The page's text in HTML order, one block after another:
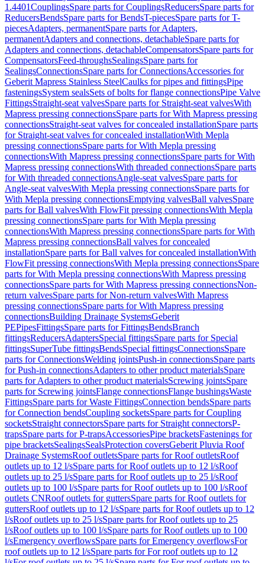
1.4401CouplingsSpare parts for CouplingsReducersSpare parts for
ReducersBendsSpare parts for BendsT-piecesSpare parts for T-
piecesAdapters, permanentSpare parts for Adapters,
permanentAdapters and connections, detachableSpare parts for
Adapters and connections, detachableCompensatorsSpare parts for
CompensatorsFeed-throughsSealingsSpare parts for
SealingsConnectionsSpare parts for ConnectionsAccessories for
Geberit Mapress Stainless SteelCaulks for pipes and fittingsPipe
fasteningsSystem sealsSets of bolts for flange connectionsPipe Valve
FittingsStraight-seat valvesSpare parts for Straight-seat valvesWith
Mapress pressing connectionsSpare parts for With Mapress pressing
connectionsStraight-seat valves for concealed installationSpare parts
for Straight-seat valves for concealed installationWith Mepla
pressing connectionsSpare parts for With Mepla pressing
connectionsWith Mapress pressing connectionsSpare parts for With
Mapress pressing connectionsWith threaded connectionsSpare parts
for With threaded connectionsAngle-seat valvesSpare parts for
Angle-seat valvesWith Mepla pressing connectionsSpare parts for
With Mepla pressing connectionsEmptying valvesBall valvesSpare
parts for Ball valvesWith FlowFit pressing connectionsWith Mepla
pressing connectionsSpare parts for With Mepla pressing
connectionsWith Mapress pressing connectionsSpare parts for With
Mapress pressing connectionsBall valves for concealed
installationSpare parts for Ball valves for concealed installationWith
FlowFit pressing connectionsWith Mepla pressing connectionsSpare
parts for With Mepla pressing connectionsWith Mapress pressing
connectionsSpare parts for With Mapress pressing connectionsNon-
return valvesSpare parts for Non-return valvesWith Mapress
pressing connectionsSpare parts for With Mapress pressing
connectionsBuilding Drainage SystemsGeberit
PEPipesFittingsSpare parts for FittingsBendsBranch
fittingsReducersAdaptersSpecial fittingsSpare parts for Special
fittingsSuperTube fittingsBendsSpecial fittingsConnectionsSpare
parts for ConnectionsWelding jointsPush-in connectionsSpare parts
for Push-in connectionsAdapters to other product materialsSpare
parts for Adapters to other product materialsScrewing jointsSpare
parts for Screwing jointsFlange connectionsFlange bushingsWaste
FittingsSpare parts for Waste FittingsConnection bendsSpare parts
for Connection bendsCoupling socketsSpare parts for Coupling
socketsStraight connectorsSpare parts for Straight connectorsP-
trapsSpare parts for P-trapsAccessoriesPipe bracketsFastenings for
pipe bracketsSealingsSealsProtection coversGeberit Pluvia Roof
Drainage SystemsRoof outletsSpare parts for Roof outletsRoof
outlets up to 12 l/sSpare parts for Roof outlets up to 12 l/sRoof
outlets up to 25 l/sSpare parts for Roof outlets up to 25 l/sRoof
outlets up to 100 l/sSpare parts for Roof outlets up to 100 l/sRoof
outlets CNRoof outlets for guttersSpare parts for Roof outlets for
guttersRoof outlets up to 12 l/sSpare parts for Roof outlets up to 12
l/sRoof outlets up to 25 l/sSpare parts for Roof outlets up to 25
l/sRoof outlets up to 100 l/sSpare parts for Roof outlets up to 100
l/sEmergency overflowsSpare parts for Emergency overflowsFor
roof outlets up to 12 l/sSpare parts for For roof outlets up to 12